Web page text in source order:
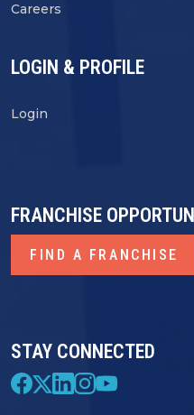
Careers
LOGIN & PROFILE
Login
STAY CONNECTED
FRANCHISE
FIND A FRANCHISE